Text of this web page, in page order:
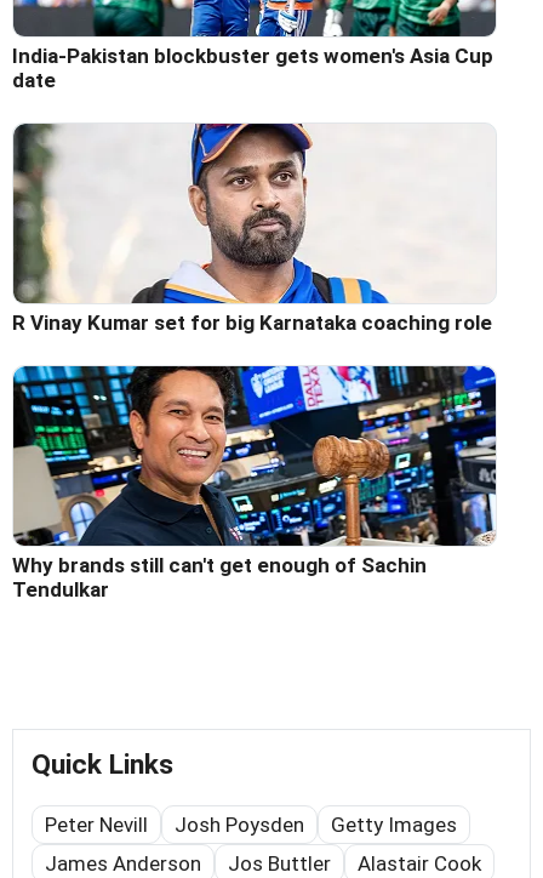
India-Pakistan blockbuster gets women's Asia Cup
date
R Vinay Kumar set for big Karnataka coaching role
Why brands still can't get enough of Sachin
Tendulkar
Quick Links
Peter Nevill Josh Poysden
Getty Images
James Anderson
Jos Buttler
Alastair Cook